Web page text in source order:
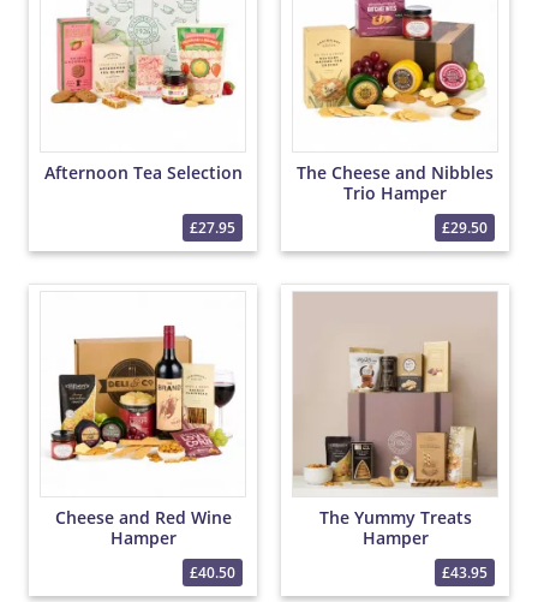
Afternoon Tea Selection
£27.95
The Cheese and Nibbles
Trio Hamper
£29.50
Cheese and Red Wine
Hamper
£40.50
The Yummy Treats
Hamper
£43.95